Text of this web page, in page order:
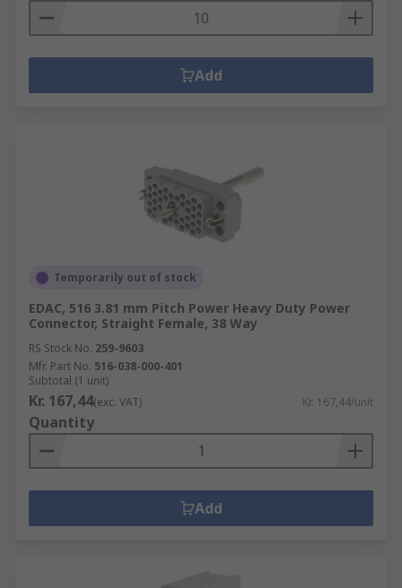
Add
Temporarily out of stock
EDAC, 516 3.81 mm Pitch Power Heavy Duty Power
Connector, Straight Female, 38 Way
RS Stock No. 259-9603
Mfr. Part No. 516-038-000-401
Subtotal (1 unit)
Kr. 167,44(exc. VAT) Kr. 167,44/unit
Quantity
Add